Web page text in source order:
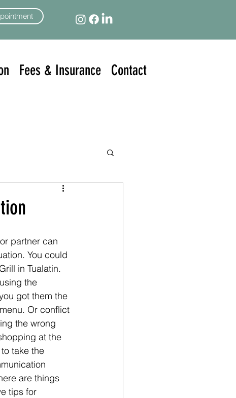
Fees & Insurance Contact
partner can
You could
in Tualatin.
the
got them the
Or conflict
the wrong
at the
take the
are things
tips for